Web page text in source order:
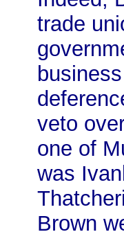
trade
veto
one of
was
Brown